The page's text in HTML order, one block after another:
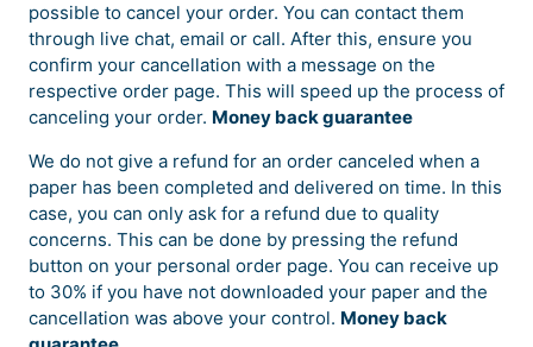
possible to cancel your order. You can contact them
through live chat, email or call. After this, ensure you
confirm your cancellation with a message on the
respective order page. This will speed up the process of
canceling your order. Money back guarantee
We do not give a refund for an order canceled when a
paper has been completed and delivered on time. In this
case, you can only ask for a refund due to quality
concerns. This can be done by pressing the refund
button on your personal order page. You can receive up
to 30% if you have not downloaded your paper and the
cancellation was above your control. Money back